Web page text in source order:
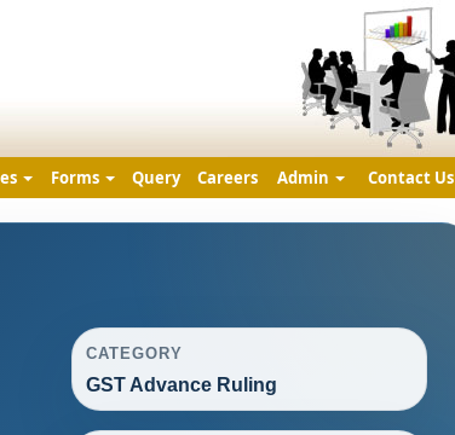
Forms Query Careers Admin Contact Us
CATEGORY
GST Advance Ruling